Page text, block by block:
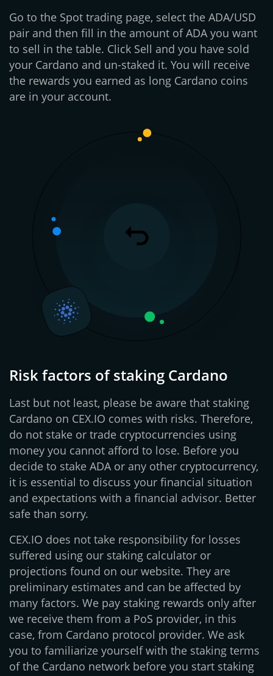
Go to the Spot trading page, select the ADA/USD
pair and then fill in the amount of ADA you want
to sell in the table. Click Sell and you have sold
your Cardano and un-staked it. You will receive
the rewards you earned as long Cardano coins
are in your account.
Risk factors of staking Cardano
Last but not least, please be aware that staking
Cardano on CEX.IO comes with risks. Therefore,
do not stake or trade cryptocurrencies using
money you cannot afford to lose. Before you
decide to stake ADA or any other cryptocurrency,
it is essential to discuss your financial situation
and expectations with a financial advisor. Better
safe than sorry.
CEX.IO does not take responsibility for losses
suffered using our staking calculator or
projections found on our website. They are
preliminary estimates and can be affected by
many factors. We pay staking rewards only after
we receive them from a PoS provider, in this
case, from Cardano protocol provider. We ask
you to familiarize yourself with the staking terms
of the Cardano network before you start staking